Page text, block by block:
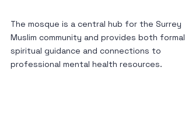
The mosque is a central hub for the Surrey
Muslim community and provides both formal
spiritual guidance and connections to
professional mental health resources.